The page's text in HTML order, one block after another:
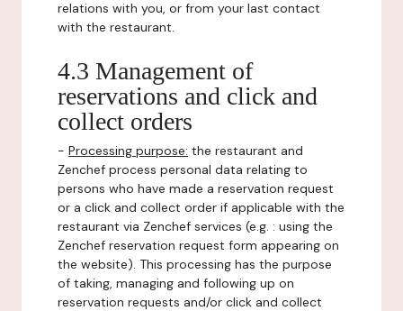
relations with you, or from your last contact
with the restaurant.
4.3 Management of
reservations and click and
collect orders
- Processing purpose: the restaurant and
Zenchef process personal data relating to
persons who have made a reservation request
or a click and collect order if applicable with the
restaurant via Zenchef services (e.g. : using the
Zenchef reservation request form appearing on
the website). This processing has the purpose
of taking, managing and following up on
reservation requests and/or click and collect